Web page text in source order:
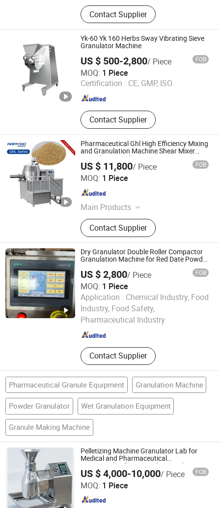
Coating Machine, Capsule Filling
Machine, Capsule/Tablet Counting
Line, Mixing Machine, Granulation
Machine, Dryer Machine, Tablet
Press Machine, Blister Packing
Machine, Powder Filling Machine
Contact Supplier
Yk-60 Yk 160 Herbs Sway Vibrating Sieve
Granulator Machine
US $ 500-2,800/ Piece FOB
MOQ: 1 Piece
Certification : CE, GMP, ISO
Contact Supplier
Shanghai Tianfeng Pharmaceutical Machinery Co., Ltd.
Shanghai , China Since 2007
Pharmaceutical Ghl High Efficiency Mixing
and Granulation Machine Shear Mixer
Granulator Machinery Wet Mixer
Granulating Machine
US $ 11,800/ Piece FOB
MOQ: 1 Piece
Main Products
Blister Packing Machine, Capsule
Filling Machine, Tablet Press
Machine, Capsule/Tablet Counting
Line, Mixing Machine, Granulating
Machine, Drying Machine, Powder
Filling Machine, Liquid Filling
Machine
Contact Supplier
Nanjing Hanyoo Packing Machinery Co., Ltd.
Jiangsu , China
Dry Granulator Double Roller Compactor
Granulation Machine for Red Date Powder
US $ 2,800/ Piece FOB
MOQ: 1 Piece
Application : Chemical Industry, Food
Industry, Food Safety,
Pharmaceutical Industry
Contact Supplier
Jiang Yin Jun Lang Machinery Co., Ltd.
Since 2013
Pharmaceutical Granule Equipment Granulation Machine
Powder Granulator Wet Granulation Equipment
Granule Making Machine
Pelletizing Machine Granulator Lab for
Medical and Pharmaceutical
Use/Extruder/for Pesticides Stainless
Steel
US $ 4,000-10,000/ Piece FOB
MOQ: 1 Piece
Sino Chemtech (ShangHai) Co., Ltd.
Jiangsu , China